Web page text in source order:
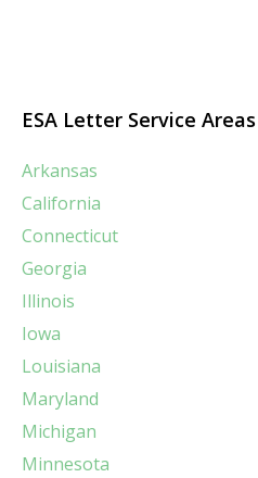
ESA Letter Service Areas
Arkansas
California
Connecticut
Georgia
Illinois
Iowa
Louisiana
Maryland
Michigan
Minnesota